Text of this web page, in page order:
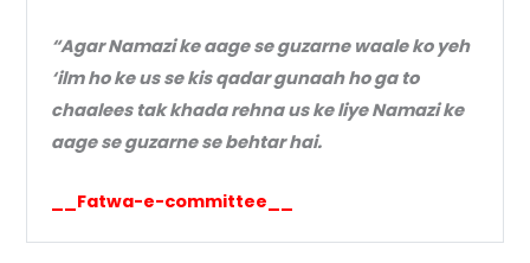
“Agar Namazi ke aage se guzarne waale ko yeh
‘ilm ho ke us se kis qadar gunaah ho ga to
chaalees tak khada rehna us ke liye Namazi ke
aage se guzarne se behtar hai.
__Fatwa-e-committee__